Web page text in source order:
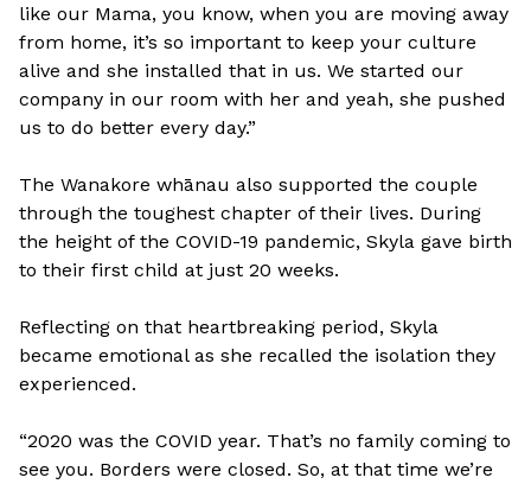
like our Mama, you know, when you are moving away
from home, it’s so important to keep your culture
alive and she installed that in us. We started our
company in our room with her and yeah, she pushed
us to do better every day.”
The Wanakore whānau also supported the couple
through the toughest chapter of their lives. During
the height of the COVID-19 pandemic, Skyla gave birth
to their first child at just 20 weeks.
Reflecting on that heartbreaking period, Skyla
became emotional as she recalled the isolation they
experienced.
“2020 was the COVID year. That’s no family coming to
see you. Borders were closed. So, at that time we’re